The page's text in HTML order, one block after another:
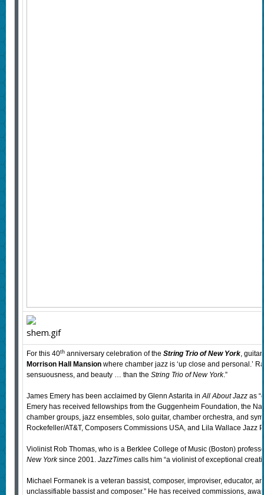
For this 40thanniversary celebration of the String Trio of New York,
Morrison Hall Mansion where chamber jazz is ‘up close and personal.’
sensuousness, and beauty … than the String Trio of New York.”
James Emery has been acclaimed by Glenn Astarita inAll About Jazzas
Emery has received fellowships from the Guggenheim Foundation, the
chamber groups, jazz ensembles, solo guitar, chamber orchestra, and
Rockefeller/AT&T, Composers Commissions USA, and Lila Wallace Jazz
Violinist Rob Thomas, who is a Berklee College of Music (Boston)
New Yorksince 2001. JazzTimescalls him “a violinist of exceptional
Michael Formanek is a veteran bassist, composer, improviser, educator,
unclassifiable bassist and composer.” He has received commissions,